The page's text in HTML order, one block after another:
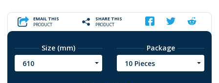
EMAIL THIS
PRODUCT
SHARE THIS
PRODUCT
Size (mm)
610
Package
10 Pieces